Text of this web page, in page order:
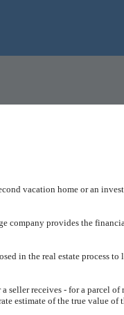
vacation home or an
provides the
in the real estate process
receives - for a parcel
estimate of the true value of